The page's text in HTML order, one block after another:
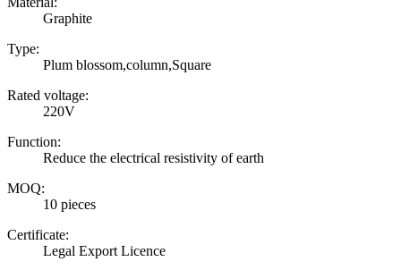
Graphite
Type:
Plum blossom,column,Square
Rated voltage:
220V
Function:
Reduce the electrical resistivity of earth
MOQ:
10 pieces
Certificate:
Legal Export Licence